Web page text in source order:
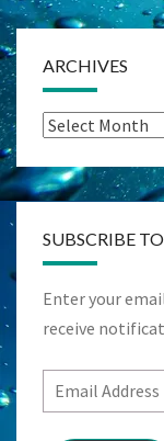
ARCHIVES
Archives
SUBSCRIBE
Enter your
receive
Email
Address